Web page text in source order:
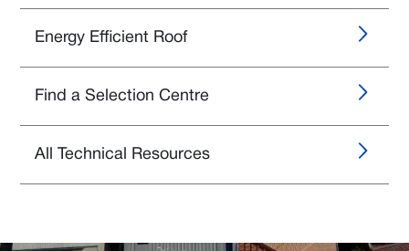
Energy Efficient Roof
Find a Selection Centre
All Technical Resources